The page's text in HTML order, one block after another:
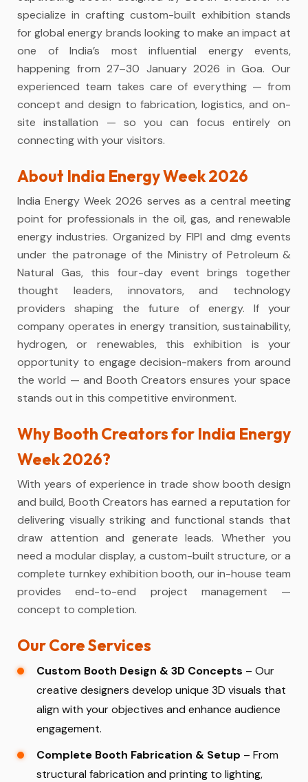
specialize in crafting custom-built exhibition stands
for global energy brands looking to make an impact at
one of India’s most influential energy events,
happening from 27–30 January 2026 in Goa. Our
experienced team takes care of everything — from
concept and design to fabrication, logistics, and on-
site installation — so you can focus entirely on
connecting with your visitors.
About India Energy Week 2026
India Energy Week 2026 serves as a central meeting
point for professionals in the oil, gas, and renewable
energy industries. Organized by FIPI and dmg events
under the patronage of the Ministry of Petroleum &
Natural Gas, this four-day event brings together
thought leaders, innovators, and technology
providers shaping the future of energy. If your
company operates in energy transition, sustainability,
hydrogen, or renewables, this exhibition is your
opportunity to engage decision-makers from around
the world — and Booth Creators ensures your space
stands out in this competitive environment.
Why Booth Creators for India Energy
Week 2026?
With years of experience in trade show booth design
and build, Booth Creators has earned a reputation for
delivering visually striking and functional stands that
draw attention and generate leads. Whether you
need a modular display, a custom-built structure, or a
complete turnkey exhibition booth, our in-house team
provides end-to-end project management —
concept to completion.
Our Core Services
Custom Booth Design & 3D Concepts – Our
creative designers develop unique 3D visuals that
align with your objectives and enhance audience
engagement.
Complete Booth Fabrication & Setup – From
structural fabrication and printing to lighting,